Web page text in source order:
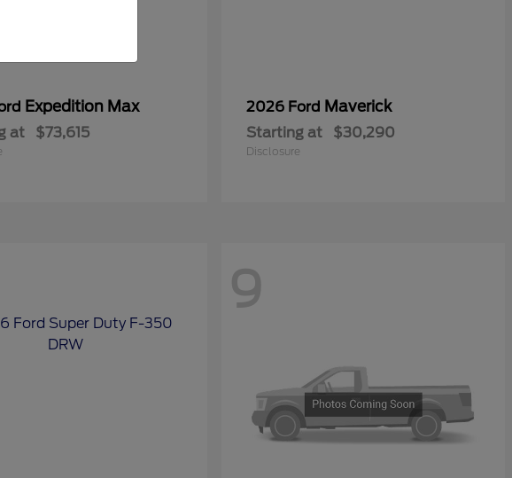
Expedition Max
at $73,615
2026 Ford Maverick
Starting at $30,290
Disclosure
9